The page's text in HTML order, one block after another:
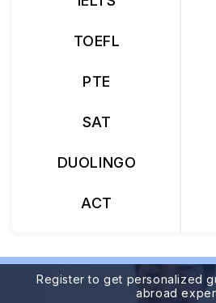
TOEFL
PTE
SAT
DUOLINGO
ACT
Register to get personalized
abroad